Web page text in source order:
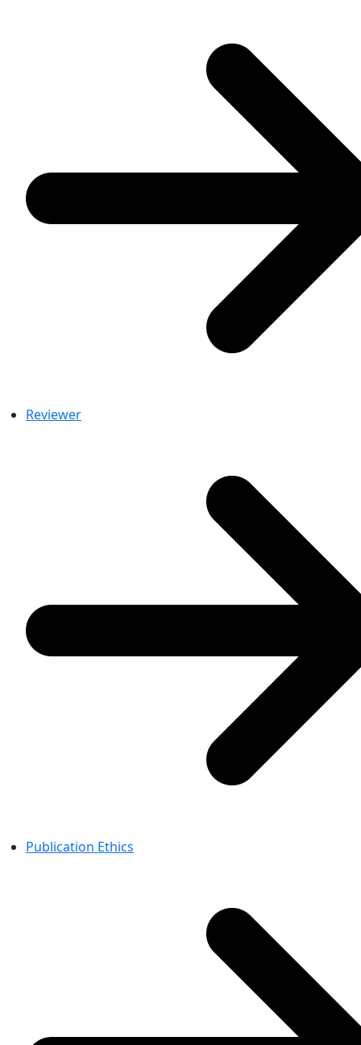
Reviewer
Publication Ethics